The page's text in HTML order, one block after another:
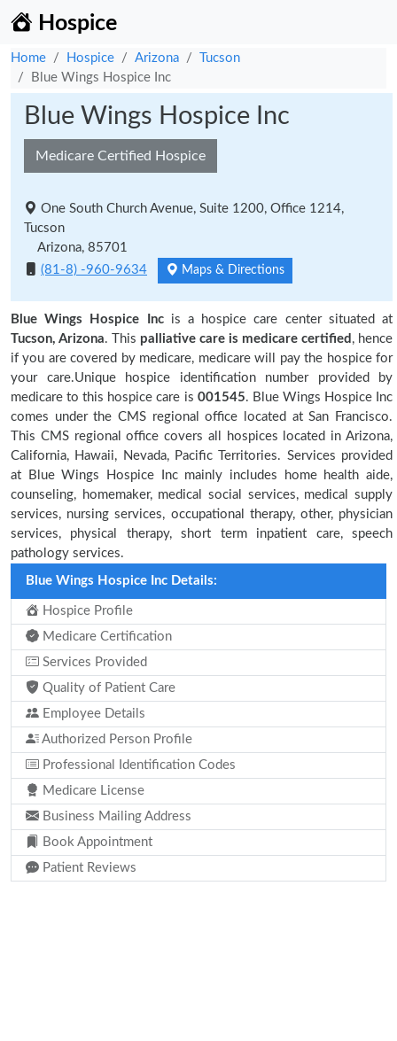
Hospice
Home Hospice Arizona
Tucson
Blue Wings Hospice Inc
Blue Wings Hospice Inc
Medicare Certified Hospice
One South Church Avenue, Suite 1200, Office 1214,
Tucson
Arizona, 85701
(81-8) -960-9634
Maps & Directions
Blue Wings Hospice Incis a hospice care center situated at
Tucson, Arizona. This palliative care is medicare certified , hence
if you are covered by medicare, medicare will pay the hospice for
your care.Unique hospice identification number provided by
medicare to this hospice care is 001545. Blue Wings Hospice Inc
comes under the CMS regional office located at San Francisco.
This CMS regional office covers all hospices located in Arizona,
California, Hawaii, Nevada, Pacific Territories. Services provided
at Blue Wings Hospice Inc mainly includes home health aide,
counseling, homemaker, medical social services, medical supply
services, nursing services, occupational therapy, other, physician
services, physical therapy, short term inpatient care, speech
pathology services.
Blue Wings Hospice Inc Details:
Hospice Profile
Medicare Certification
Services Provided
Quality of Patient Care
Employee Details
Authorized Person Profile
Professional Identification Codes
Medicare License
Business Mailing Address
Book Appointment
Patient Reviews